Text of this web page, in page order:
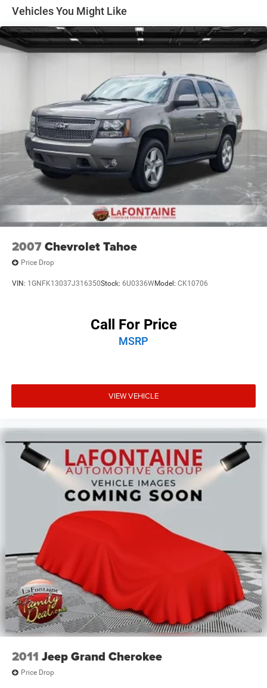
Front And Rear Anti-Roll Bars
13.5 Gal. Fuel Tank
Single Stainless Steel Exhaust w/Chrome Tailpipe
Permanent Locking Hubs
Strut Front Suspension w/Coil Springs
Strut Rear Suspension w/Coil Springs
4-Wheel Disc Brakes w/4-Wheel ABS, Front Vented
Discs, Brake Assist, Hill Hold Control and Electric
Parking Brake
Vehicles You Might Like
2007Chevrolet Tahoe
Price Drop
VIN: 1GNFK13037J316350Stock: 6U0336WModel: CK10706
Call For Price
MSRP
VIEW VEHICLE
2011 Jeep Grand Cherokee
Price Drop